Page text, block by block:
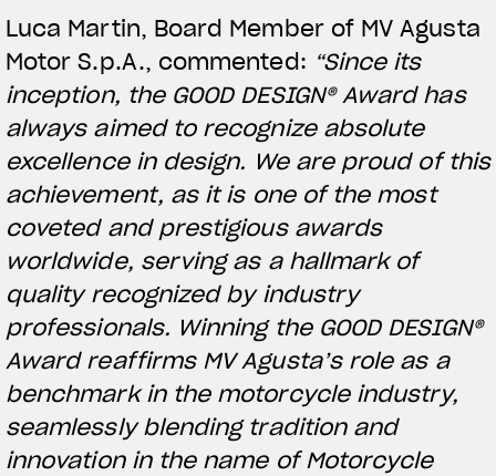
View now →
APPAREL
We ride it. We wear it
Luca Martin, Board Member of MV Agusta
Motor S.p.A., commented: “Since its
inception, the GOOD DESIGN® Award has
always aimed to recognize absolute
excellence in design. We are proud of this
achievement, as it is one of the most
coveted and prestigious awards
worldwide, serving as a hallmark of
quality recognized by industry
professionals. Winning the GOOD DESIGN®
Award reaffirms MV Agusta’s role as a
benchmark in the motorcycle industry,
seamlessly blending tradition and
innovation in the name of Motorcycle